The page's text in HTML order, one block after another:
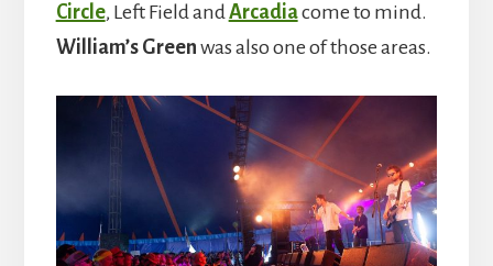
Circle, Left Field andArcadiacome to mind.
William’s Green was also one of those areas.